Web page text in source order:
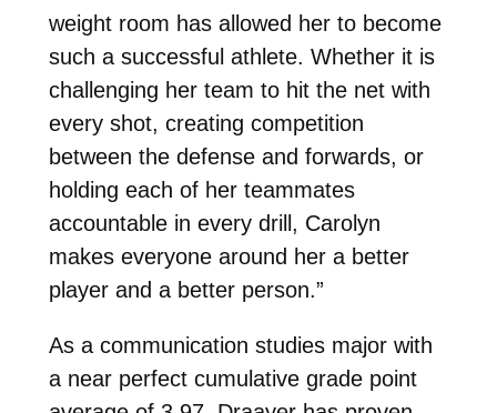
weight room has allowed her to become
such a successful athlete. Whether it is
challenging her team to hit the net with
every shot, creating competition
between the defense and forwards, or
holding each of her teammates
accountable in every drill, Carolyn
makes everyone around her a better
player and a better person.”
As a communication studies major with
a near perfect cumulative grade point